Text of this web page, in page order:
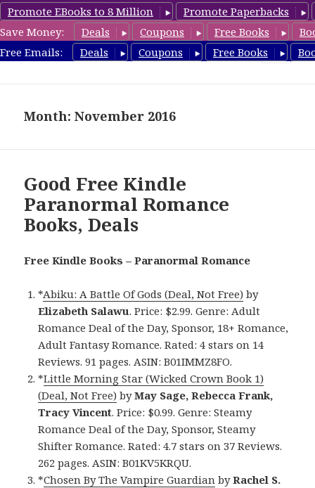
Promote EBooks to 8 Million
Promote Paperbacks
Save Money:
Deals Coupons Free Books
Free Emails:
Deals Coupons Free Books
FreeParanormalRomance.com
Month: November 2016
Good Free Kindle
Paranormal Romance
Books, Deals
Free Kindle Books – Paranormal Romance
*Abiku: A Battle Of Gods (Deal, Not Free) by
Elizabeth Salawu. Price: $2.99. Genre: Adult
Romance Deal of the Day, Sponsor, 18+ Romance,
Adult Fantasy Romance. Rated: 4 stars on 14
Reviews. 91 pages. ASIN: B01IMMZ8FO.
*Little Morning Star (Wicked Crown Book 1)
(Deal, Not Free) byMay Sage, Rebecca Frank,
Tracy Vincent. Price: $0.99. Genre: Steamy
Romance Deal of the Day, Sponsor, Steamy
Shifter Romance. Rated: 4.7 stars on 37 Reviews.
262 pages. ASIN: B01KV5KRQU.
*Chosen By The Vampire Guardian byRachel S.